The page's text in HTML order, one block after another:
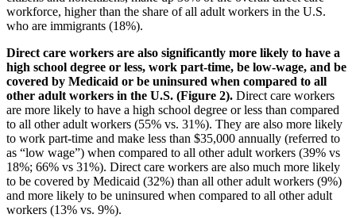
workforce, higher than the share of all adult workers in the U.S.
who are immigrants (18%).
Direct care workers are also significantly more likely to have a
high school degree or less, work part-time, be low-wage, and be
covered by Medicaid or be uninsured when compared to all
other adult workers in the U.S. (Figure 2). Direct care workers
are more likely to have a high school degree or less than compared
to all other adult workers (55% vs. 31%). They are also more likely
to work part-time and make less than $35,000 annually (referred to
as “low wage”) when compared to all other adult workers (39% vs
18%; 66% vs 31%). Direct care workers are also much more likely
to be covered by Medicaid (32%) than all other adult workers (9%)
and more likely to be uninsured when compared to all other adult
workers (13% vs. 9%).